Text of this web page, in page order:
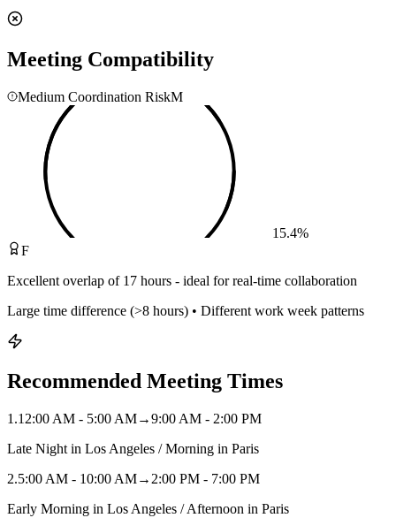
Meeting Compatibility
Medium Coordination RiskM
15.4%
F
Excellent overlap of 17 hours - ideal for real-time collaboration
Large time difference (>8 hours) • Different work week patterns
Recommended Meeting Times
1 .12:00 AM - 5:00 AM→9:00 AM - 2:00 PM
Late Night in Los Angeles / Morning in Paris
2.5:00 AM - 10:00 AM→ 2:00 PM - 7:00 PM
Early Morning in Los Angeles / Afternoon in Paris